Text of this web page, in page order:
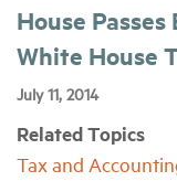
House
White House
July 11, 2014
Related Topics
Tax and